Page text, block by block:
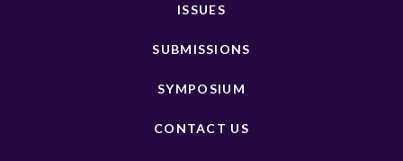
ISSUES
SUBMISSIONS
SYMPOSIUM
CONTACT US